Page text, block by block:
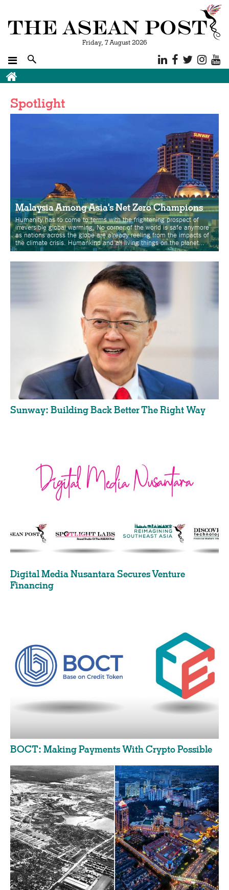
Friday, 7 August 2026
Breadcrumb
Spotlight
Malaysia Among Asia's Net Zero Champions
Humanity has to come to terms with the frightening prospect of
irreversible global warming. No corner of the world is safe anymore
as nations across the globe are already reeling from the impacts of
the climate crisis. Humankind and all living things on the planet…
Sunway: Building Back Better The Right Way
Digital Media Nusantara Secures Venture
Financing
BOCT: Making Payments With Crypto Possible